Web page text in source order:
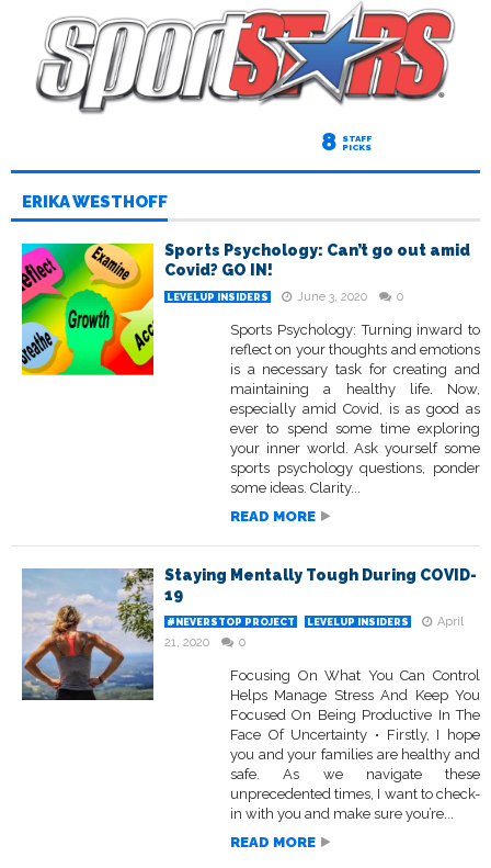
8 STAFF
PICKS
ERIKA WESTHOFF
Sports Psychology: Can’t go out amid
Covid? GO IN!
LEVELUP INSIDERS June 3, 2020 0
Sports Psychology: Turning inward to
reflect on your thoughts and emotions
is a necessary task for creating and
maintaining a healthy life. Now,
especially amid Covid, is as good as
ever to spend some time exploring
your inner world. Ask yourself some
sports psychology questions, ponder
some ideas. Clarity...
READ MORE
Staying Mentally Tough During COVID-
19
#NEVERSTOP PROJECT LEVELUP INSIDERS
April
21, 2020
0
Focusing On What You Can Control
Helps Manage Stress And Keep You
Focused On Being Productive In The
Face Of Uncertainty • Firstly, I hope
you and your families are healthy and
safe. As we navigate these
unprecedented times, I want to check-
in with you and make sure you’re...
READ MORE